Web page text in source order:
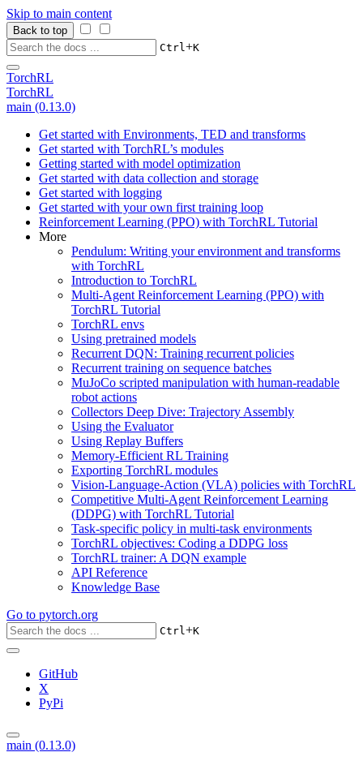
Skip to main content
Back to top
Ctrl+K
TorchRL
TorchRL
main (0.13.0)
Get started with Environments, TED and transforms
Get started with TorchRL’s modules
Getting started with model optimization
Get started with data collection and storage
Get started with logging
Get started with your own first training loop
Reinforcement Learning (PPO) with TorchRL Tutorial
More
Pendulum: Writing your environment and transforms
with TorchRL
Introduction to TorchRL
Multi-Agent Reinforcement Learning (PPO) with
TorchRL Tutorial
TorchRL envs
Using pretrained models
Recurrent DQN: Training recurrent policies
Recurrent training on sequence batches
MuJoCo scripted manipulation with human-readable
robot actions
Collectors Deep Dive: Trajectory Assembly
Using the Evaluator
Using Replay Buffers
Memory-Efficient RL Training
Exporting TorchRL modules
Vision-Language-Action (VLA) policies with TorchRL
Competitive Multi-Agent Reinforcement Learning
(DDPG) with TorchRL Tutorial
Task-specific policy in multi-task environments
TorchRL objectives: Coding a DDPG loss
TorchRL trainer: A DQN example
API Reference
Knowledge Base
Go to pytorch.org
Ctrl+K
GitHub
X
PyPi
main (0.13.0)